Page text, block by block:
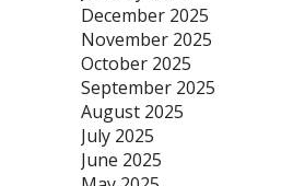
December 2025
November 2025
October 2025
September 2025
August 2025
July 2025
June 2025